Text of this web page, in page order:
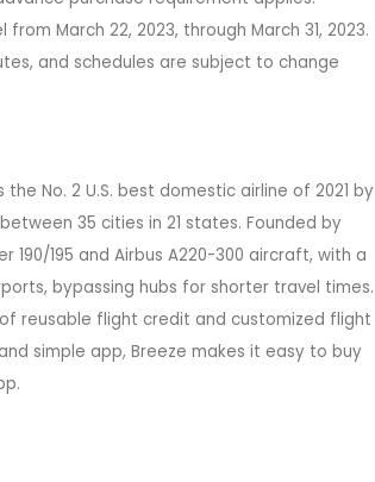
March 22, 2023, through March 31, 2023.
and schedules are subject to change
No. 2 U.S. best domestic airline of 2021 by
35 cities in 21 states. Founded by
195 and Airbus A220-300 aircraft, with a
bypassing hubs for shorter travel times.
reusable flight credit and customized flight
simple app, Breeze makes it easy to buy